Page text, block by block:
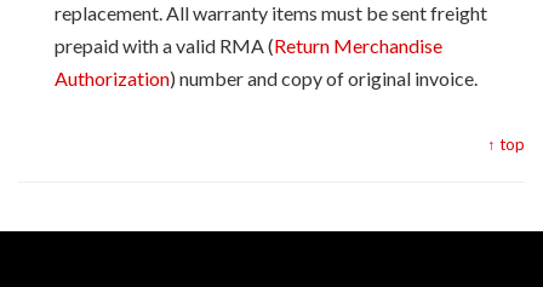
replacement. All warranty items must be sent freight
prepaid with a valid RMA (Return Merchandise
Authorization) number and copy of original invoice.
↑ top